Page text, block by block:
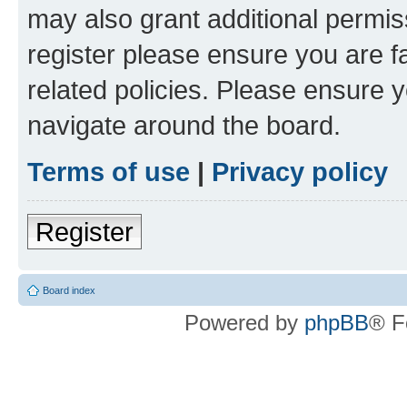
may also grant additional
register please ensure you are
related policies. Please ensure
navigate around the board.
Terms of use | Privacy policy
Register
Board index
Powered by phpBB®